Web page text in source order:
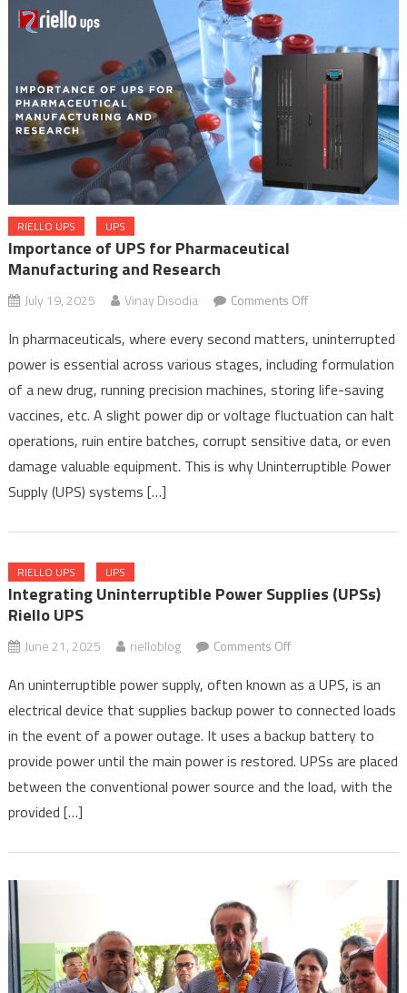
RIELLO UPS UPS
Importance of UPS for Pharmaceutical
Manufacturing and Research
July 19, 2025 Vinay Disodia Comments Offon
of
UPS
for
Pharmaceutical
Manufacturing
and
In pharmaceuticals, where every second matters, uninterrupted
power is essential across various stages, including formulation
of a new drug, running precision machines, storing life-saving
vaccines, etc. A slight power dip or voltage fluctuation can halt
operations, ruin entire batches, corrupt sensitive data, or even
damage valuable equipment. This is why Uninterruptible Power
Supply (UPS) systems […]
RIELLO UPS UPS
Integrating Uninterruptible Power Supplies (UPSs)
Riello UPS
June 21, 2025 rielloblog Comments Offon
Uninterruptible
Power
Supplies
(UPSs)
Riello
An uninterruptible power supply, often known as a UPS, is an
electrical device that supplies backup power to connected loads
in the event of a power outage. It uses a backup battery to
provide power until the main power is restored. UPSs are placed
between the conventional power source and the load, with the
provided […]